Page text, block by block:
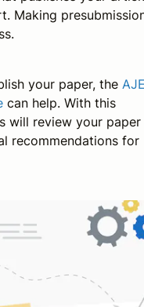
Making
your paper, the
can help. With this
will review your paper
recommendations for